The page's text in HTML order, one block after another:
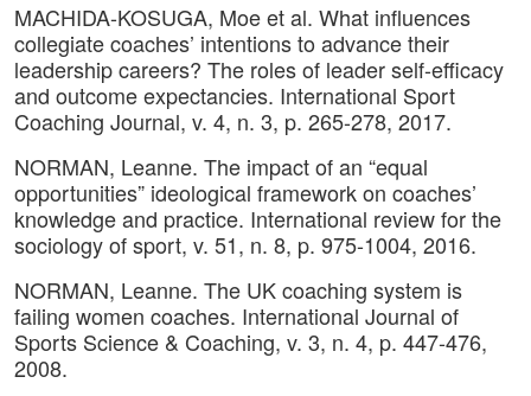
MACHIDA-KOSUGA, Moe et al. What influences
collegiate coaches’ intentions to advance their
leadership careers? The roles of leader self-efficacy
and outcome expectancies. International Sport
Coaching Journal, v. 4, n. 3, p. 265-278, 2017.
NORMAN, Leanne. The impact of an “equal
opportunities” ideological framework on coaches’
knowledge and practice. International review for the
sociology of sport, v. 51, n. 8, p. 975-1004, 2016.
NORMAN, Leanne. The UK coaching system is
failing women coaches. International Journal of
Sports Science & Coaching, v. 3, n. 4, p. 447-476,
2008.